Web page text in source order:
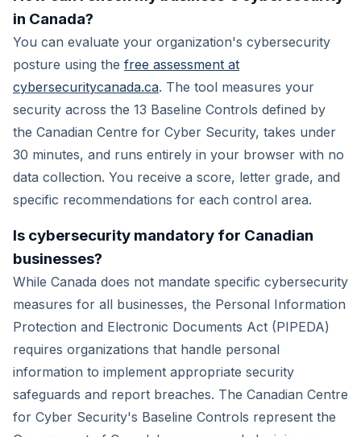
in Canada?
You can evaluate your organization's cybersecurity
posture using the free assessment at
cybersecuritycanada.ca. The tool measures your
security across the 13 Baseline Controls defined by
the Canadian Centre for Cyber Security, takes under
30 minutes, and runs entirely in your browser with no
data collection. You receive a score, letter grade, and
specific recommendations for each control area.
Is cybersecurity mandatory for Canadian
businesses?
While Canada does not mandate specific cybersecurity
measures for all businesses, the Personal Information
Protection and Electronic Documents Act (PIPEDA)
requires organizations that handle personal
information to implement appropriate security
safeguards and report breaches. The Canadian Centre
for Cyber Security's Baseline Controls represent the